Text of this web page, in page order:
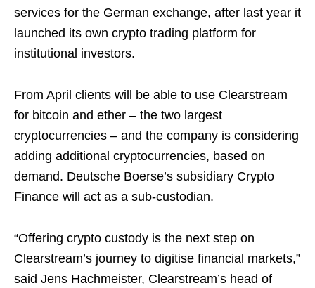
services for the German exchange, after last year it
launched its own crypto trading platform for
institutional investors.
From April clients will be able to use Clearstream
for bitcoin and ether – the two largest
cryptocurrencies – and the company is considering
adding additional cryptocurrencies, based on
demand. Deutsche Boerse’s subsidiary Crypto
Finance will act as a sub-custodian.
“Offering crypto custody is the next step on
Clearstream’s journey to digitise financial markets,”
said Jens Hachmeister, Clearstream’s head of